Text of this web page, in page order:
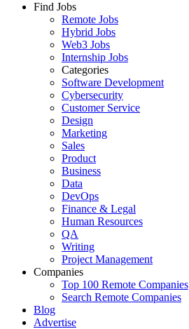
Find Jobs
Remote Jobs
Hybrid Jobs
Web3 Jobs
Internship Jobs
Categories
Software Development
Cybersecurity
Customer Service
Design
Marketing
Sales
Product
Business
Data
DevOps
Finance & Legal
Human Resources
QA
Writing
Project Management
Companies
Top 100 Remote Companies
Search Remote Companies
Blog
Advertise